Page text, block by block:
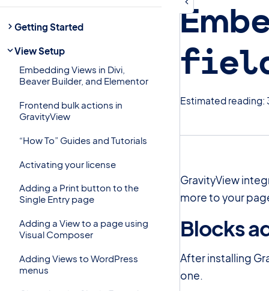
Getting Started
View Setup
Embedding Views in Divi,
Beaver Builder, and Elementor
Frontend bulk actions in
GravityView
“How To” Guides and Tutorials
Activating your license
Adding a Print button to the
Single Entry page
Adding a View to a page using
Visual Composer
Adding Views to WordPress
menus
Estimated reading:
GravityView
more to your
Blocks
After installing
one.